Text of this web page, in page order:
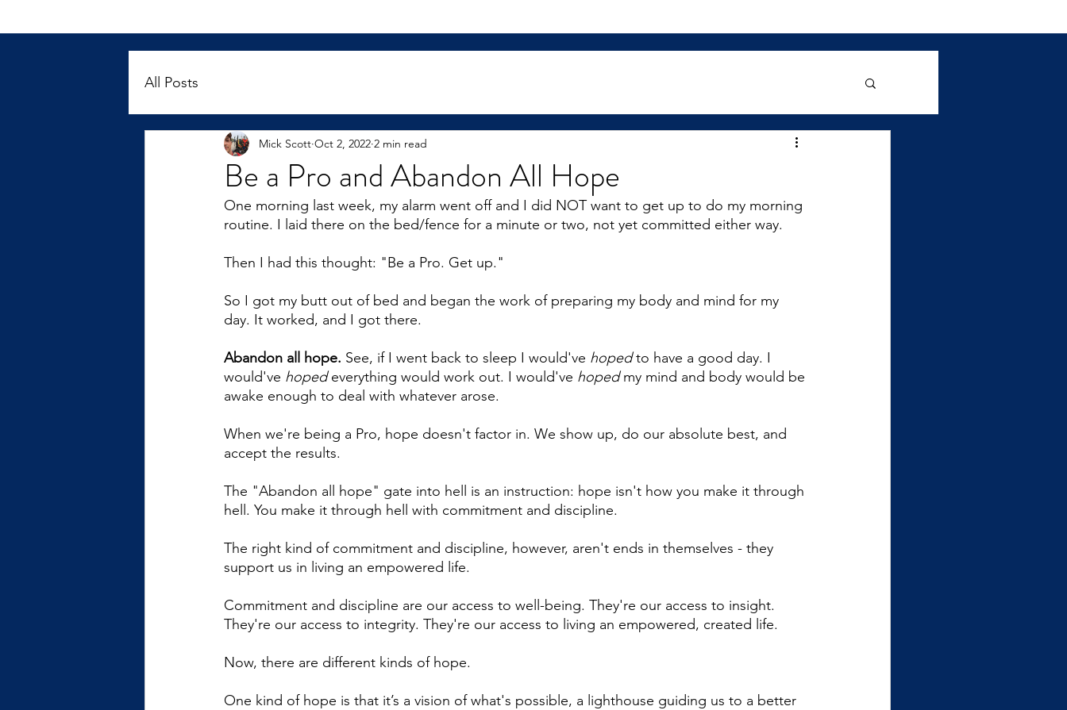
All Posts
Be a Pro and Abandon All Hope
Mick Scott Oct 2, 2022 2 min read
One morning last week, my alarm went off and I did NOT want to get up to do my morning
routine. I laid there on the bed/fence for a minute or two, not yet committed either way.
Then I had this thought: "Be a Pro. Get up."
So I got my butt out of bed and began the work of preparing my body and mind for my
day. It worked, and I got there.
Abandon all hope. See, if I went back to sleep I would've hoped to have a good day. I
would've hoped everything would work out. I would've hoped my mind and body would be
awake enough to deal with whatever arose.
When we're being a Pro, hope doesn't factor in. We show up, do our absolute best, and
accept the results.
The "Abandon all hope" gate into hell is an instruction: hope isn't how you make it through
hell. You make it through hell with commitment and discipline.
The right kind of commitment and discipline, however, aren't ends in themselves - they
support us in living an empowered life.
Commitment and discipline are our access to well-being. They're our access to insight.
They're our access to integrity. They're our access to living an empowered, created life.
Now, there are different kinds of hope.
One kind of hope is that it’s a vision of what's possible, a lighthouse guiding us to a better